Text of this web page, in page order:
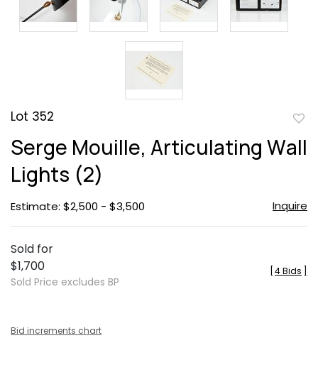
Lot 352
Serge Mouille, Articulating Wall
Lights (2)
Estimate: $2,500 - $3,500 Inquire
Sold for
$1,700
Sold Price excludes BP
4 Bids
Bid increments chart